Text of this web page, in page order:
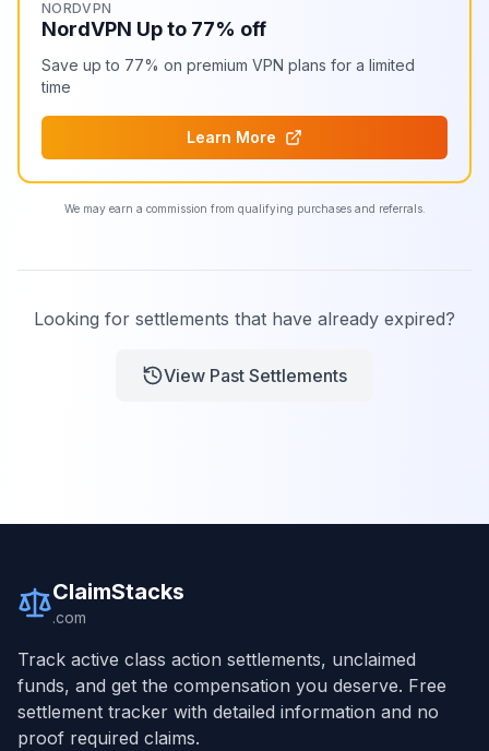
NORDVPN
NordVPN Up to 77% off
Save up to 77% on premium VPN plans for a limited
time
Learn More
We may earn a commission from qualifying purchases and referrals.
Looking for settlements that have already expired?
View Past Settlements
ClaimStacks
.com
Track active class action settlements, unclaimed
funds, and get the compensation you deserve. Free
settlement tracker with detailed information and no
proof required claims.